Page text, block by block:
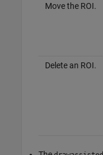
Move the ROI.
Delete an ROI.